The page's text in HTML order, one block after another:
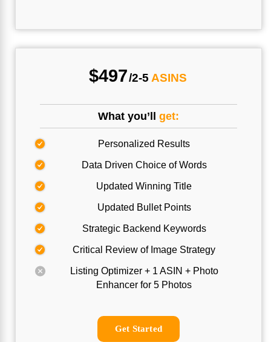
$497/2-5 ASINS
What you’ll get:
Personalized Results
Data Driven Choice of Words
Updated Winning Title
Updated Bullet Points
Strategic Backend Keywords
Critical Review of Image Strategy
Listing Optimizer + 1 ASIN + Photo
Enhancer for 5 Photos
Get Started